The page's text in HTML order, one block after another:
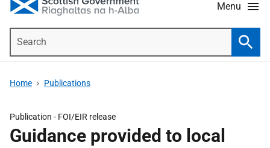
Menu
Home Publications
Publication - FOI/EIR release
Guidance provided to local